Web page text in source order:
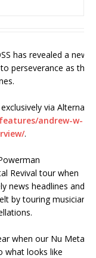
has revealed a new
perseverance as the
via
andrew-w-
.
Revival tour when
news headlines and
by touring musicians
when our Nu Metal
what looks like